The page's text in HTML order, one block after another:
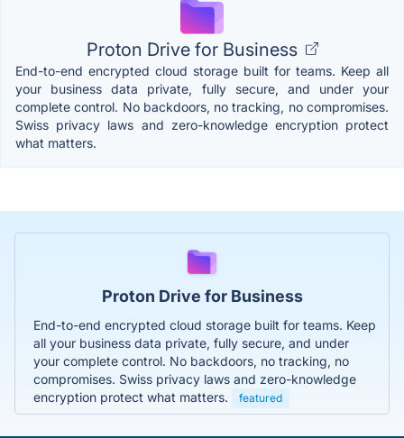
Proton Drive for Business
End-to-end encrypted cloud storage built for teams. Keep all
your business data private, fully secure, and under your
complete control. No backdoors, no tracking, no compromises.
Swiss privacy laws and zero-knowledge encryption protect
what matters.
Proton Drive for Business
End-to-end encrypted cloud storage built for teams. Keep
all your business data private, fully secure, and under
your complete control. No backdoors, no tracking, no
compromises. Swiss privacy laws and zero-knowledge
encryption protect what matters.
featured